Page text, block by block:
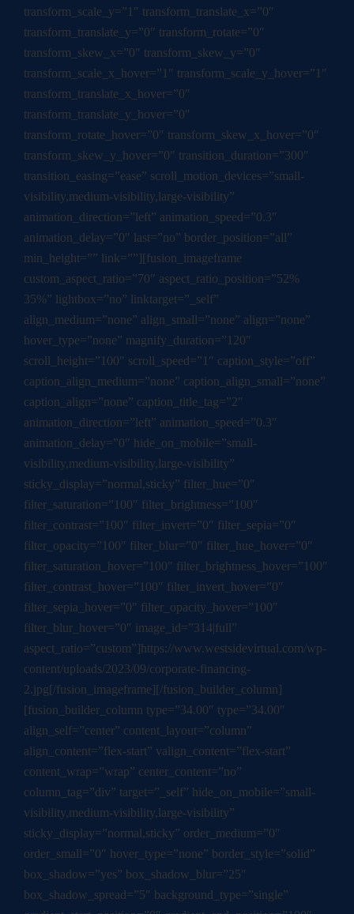
transform_scale_y=”1″ transform_translate_x=”0″
transform_translate_y=”0″ transform_rotate=”0″
transform_skew_x=”0″ transform_skew_y=”0″
transform_scale_x_hover=”1″ transform_scale_y_hover=”1″
transform_translate_x_hover=”0″
transform_translate_y_hover=”0″
transform_rotate_hover=”0″ transform_skew_x_hover=”0″
transform_skew_y_hover=”0″ transition_duration=”300″
transition_easing=”ease” scroll_motion_devices=”small-
visibility,medium-visibility,large-visibility”
animation_direction=”left” animation_speed=”0.3″
animation_delay=”0″ last=”no” border_position=”all”
min_height=”” link=””][fusion_imageframe
custom_aspect_ratio=”70″ aspect_ratio_position=”52%
35%” lightbox=”no” linktarget=”_self”
align_medium=”none” align_small=”none” align=”none”
hover_type=”none” magnify_duration=”120″
scroll_height=”100″ scroll_speed=”1″ caption_style=”off”
caption_align_medium=”none” caption_align_small=”none”
caption_align=”none” caption_title_tag=”2″
animation_direction=”left” animation_speed=”0.3″
animation_delay=”0″ hide_on_mobile=”small-
visibility,medium-visibility,large-visibility”
sticky_display=”normal,sticky” filter_hue=”0″
filter_saturation=”100″ filter_brightness=”100″
filter_contrast=”100″ filter_invert=”0″ filter_sepia=”0″
filter_opacity=”100″ filter_blur=”0″ filter_hue_hover=”0″
filter_saturation_hover=”100″ filter_brightness_hover=”100″
filter_contrast_hover=”100″ filter_invert_hover=”0″
filter_sepia_hover=”0″ filter_opacity_hover=”100″
filter_blur_hover=”0″ image_id=”314|full”
aspect_ratio=”custom”]https://www.westsidevirtual.com/wp-
content/uploads/2023/09/corporate-financing-
2.jpg[/fusion_imageframe][/fusion_builder_column]
[fusion_builder_column type=”34.00″ type=”34.00″
align_self=”center” content_layout=”column”
align_content=”flex-start” valign_content=”flex-start”
content_wrap=”wrap” center_content=”no”
column_tag=”div” target=”_self” hide_on_mobile=”small-
visibility,medium-visibility,large-visibility”
sticky_display=”normal,sticky” order_medium=”0″
order_small=”0″ hover_type=”none” border_style=”solid”
box_shadow=”yes” box_shadow_blur=”25″
box_shadow_spread=”5″ background_type=”single”